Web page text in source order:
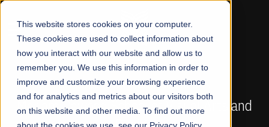
This website stores cookies on your computer.
These cookies are used to collect information about
how you interact with our website and allow us to
remember you. We use this information in order to
improve and customize your browsing experience
and for analytics and metrics about our visitors both
on this website and other media. To find out more
☰
FALL 2026 REGULAR ADMISSIONS NOW OPEN
Mariam Dawood School of Visual Arts and